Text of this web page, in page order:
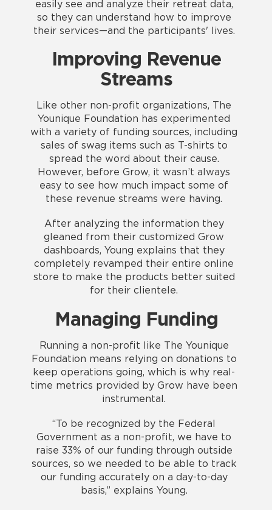
easily see and analyze their retreat data,
so they can understand how to improve
their services—and the participants' lives.
Improving Revenue
Streams
Like other non-profit organizations, The
Younique Foundation has experimented
with a variety of funding sources, including
sales of swag items such as T-shirts to
spread the word about their cause.
However, before Grow, it wasn’t always
easy to see how much impact some of
these revenue streams were having.
After analyzing the information they
gleaned from their customized Grow
dashboards, Young explains that they
completely revamped their entire online
store to make the products better suited
for their clientele.
Managing Funding
Running a non-profit like The Younique
Foundation means relying on donations to
keep operations going, which is why real-
time metrics provided by Grow have been
instrumental.
“To be recognized by the Federal
Government as a non-profit, we have to
raise 33% of our funding through outside
sources, so we needed to be able to track
our funding accurately on a day-to-day
basis,” explains Young.